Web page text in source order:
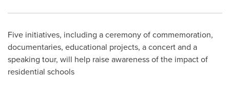
Five initiatives, including a ceremony of commemoration,
documentaries, educational projects, a concert and a
speaking tour, will help raise awareness of the impact of
residential schools